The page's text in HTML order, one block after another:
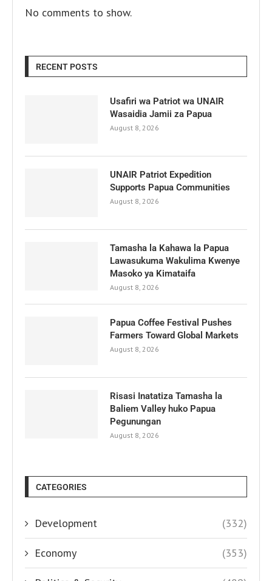
No comments to show.
RECENT POSTS
Usafiri wa Patriot wa UNAIR
Wasaidia Jamii za Papua
August 8, 2026
UNAIR Patriot Expedition
Supports Papua Communities
August 8, 2026
Tamasha la Kahawa la Papua
Lawasukuma Wakulima Kwenye
Masoko ya Kimataifa
August 8, 2026
Papua Coffee Festival Pushes
Farmers Toward Global Markets
August 8, 2026
Risasi Inatatiza Tamasha la
Baliem Valley huko Papua
Pegunungan
August 8, 2026
CATEGORIES
Development (332)
Economy (353)